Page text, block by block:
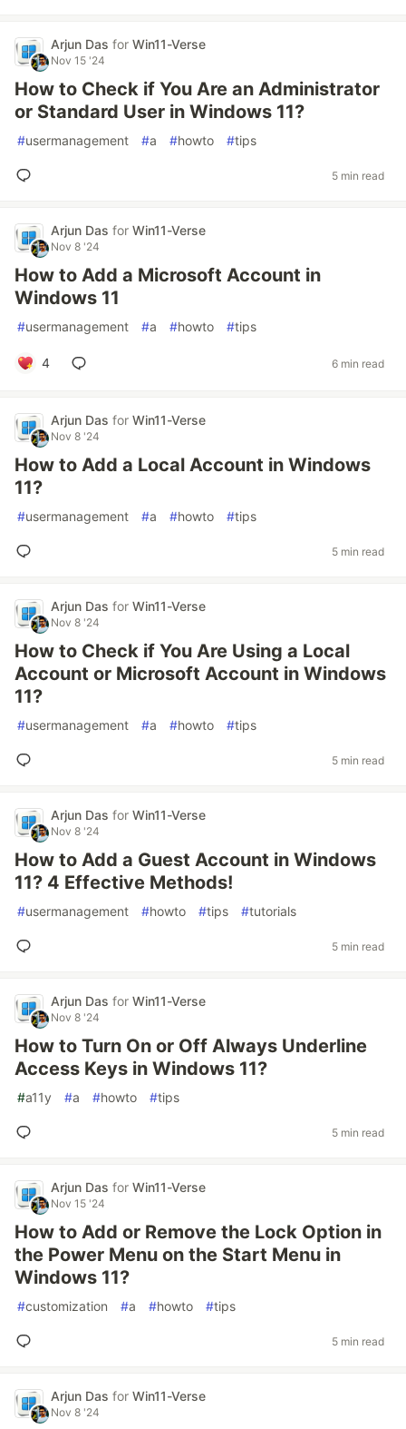
Arjun Das for Win11-Verse
Nov 15 '24
How to Check if You Are an Administrator
or Standard User in Windows 11?
#usermanagement #a #howto #tips
5 min read
Arjun Das for Win11-Verse
Nov 8 '24
How to Add a Microsoft Account in
Windows 11
#usermanagement #a #howto #tips
4 6 min read
Arjun Das for Win11-Verse
Nov 8 '24
How to Add a Local Account in Windows
11?
#usermanagement #a #howto #tips
5 min read
Arjun Das for Win11-Verse
Nov 8 '24
How to Check if You Are Using a Local
Account or Microsoft Account in Windows
11?
#usermanagement #a #howto #tips
5 min read
Arjun Das for Win11-Verse
Nov 8 '24
How to Add a Guest Account in Windows
11? 4 Effective Methods!
#usermanagement #howto #tips #tutorials
5 min read
Arjun Das for Win11-Verse
Nov 8 '24
How to Turn On or Off Always Underline
Access Keys in Windows 11?
#a11y #a #howto #tips
5 min read
Arjun Das for Win11-Verse
Nov 15 '24
How to Add or Remove the Lock Option in
the Power Menu on the Start Menu in
Windows 11?
#customization #a #howto #tips
5 min read
Arjun Das for Win11-Verse
Nov 8 '24